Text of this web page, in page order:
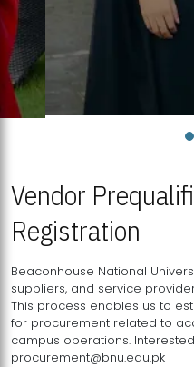
Vendor
Registration
Beaconhouse National
suppliers, and service
This process enables us to
for procurement related to
campus operations.
procurement@bnu.edu.pk